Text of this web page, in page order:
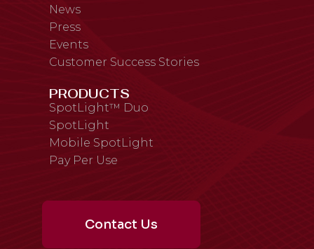
News
Press
Events
Customer Success Stories
PRODUCTS
SpotLight™ Duo
SpotLight
Mobile SpotLight
Pay Per Use
Contact Us